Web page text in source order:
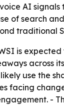
AI signals
of search
traditional
is
across
use the
facing
-